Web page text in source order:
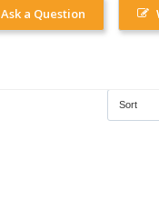
Ask a Question